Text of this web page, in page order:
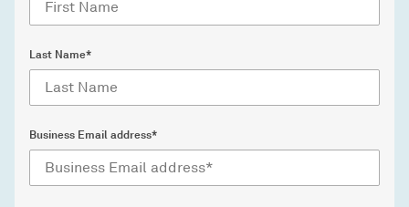
Last Name*
Business Email address*